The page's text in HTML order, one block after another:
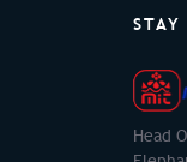
STAY
Head